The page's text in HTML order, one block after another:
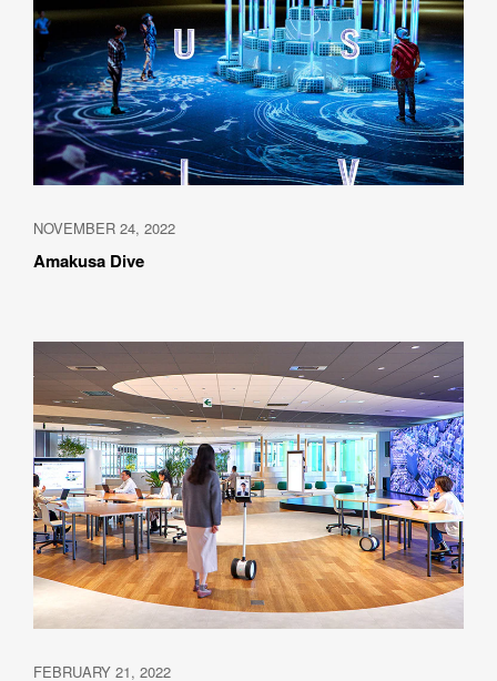
NOVEMBER 24, 2022
Amakusa Dive
FEBRUARY 21, 2022
NAME
E-MAIL